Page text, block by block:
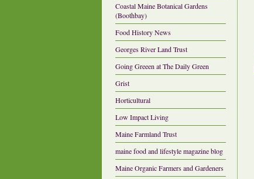
Coastal Maine Botanical Gardens
(Boothbay)
Food History News
Georges River Land Trust
Going Greeen at The Daily Green
Grist
Horticultural
Low Impact Living
Maine Farmland Trust
maine food and lifestyle magazine blog
Maine Organic Farmers and Gardeners